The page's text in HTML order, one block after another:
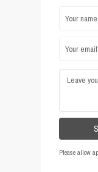
Please allow